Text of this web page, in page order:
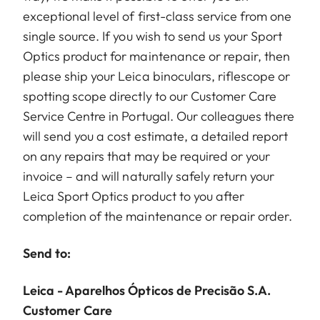
exceptional level of first-class service from one
single source. If you wish to send us your Sport
Optics product for maintenance or repair, then
please ship your Leica binoculars, riflescope or
spotting scope directly to our Customer Care
Service Centre in Portugal. Our colleagues there
will send you a cost estimate, a detailed report
on any repairs that may be required or your
invoice – and will naturally safely return your
Leica Sport Optics product to you after
completion of the maintenance or repair order.
Send to:
Leica - Aparelhos Ópticos de Precisão S.A.
Customer Care